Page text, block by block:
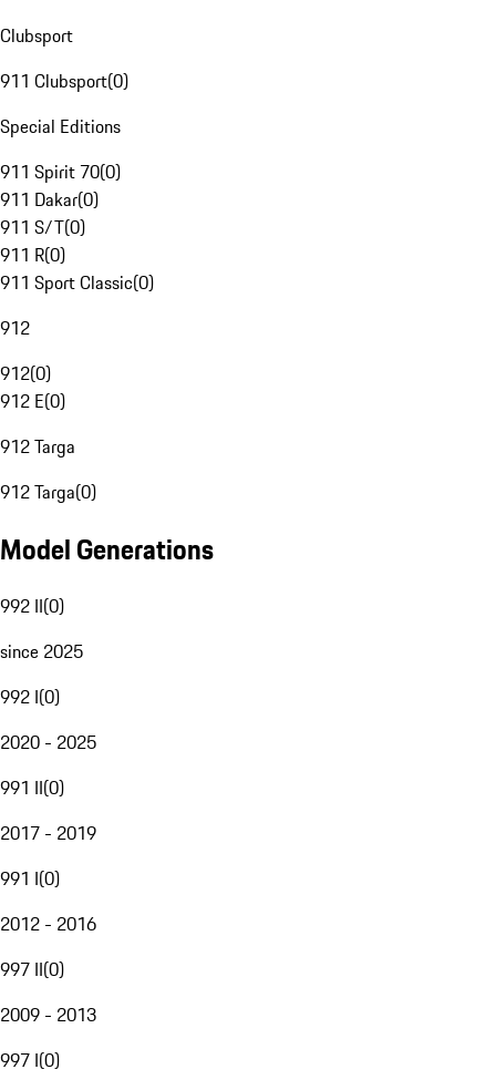
Clubsport
911 Clubsport(0)
Special Editions
911 Spirit 70(0)
911 Dakar(0)
911 S/T(0)
911 R(0)
911 Sport Classic(0)
912
912(0)
912 E(0)
912 Targa
912 Targa(0)
Model Generations
992 II(0)
since 2025
992 I(0)
2020 - 2025
991 II(0)
2017 - 2019
991 I(0)
2012 - 2016
997 II(0)
2009 - 2013
997 I(0)